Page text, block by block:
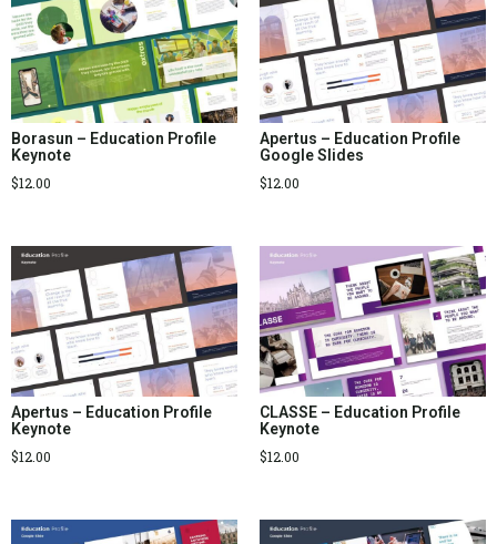
Borasun – Education Profile
Keynote
$12.00
Apertus – Education Profile
Google Slides
$12.00
Apertus – Education Profile
Keynote
$12.00
CLASSE – Education Profile
Keynote
$12.00